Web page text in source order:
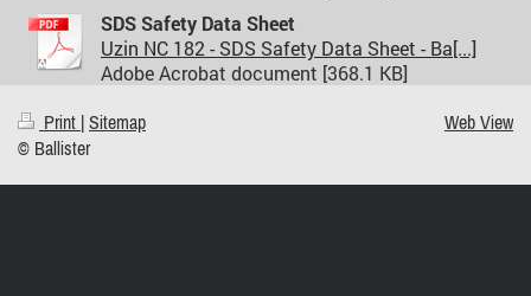
SDS Safety Data Sheet
Uzin NC 182 - SDS Safety Data Sheet - Ba[...]
Adobe Acrobat document [368.1 KB]
Print | Sitemap
© Ballister
Web View